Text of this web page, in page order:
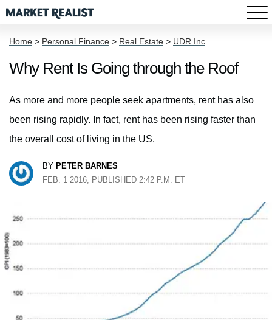
Home > Personal Finance > Real Estate > UDR Inc
Why Rent Is Going through the Roof
As more and more people seek apartments, rent has also
been rising rapidly. In fact, rent has been rising faster than
the overall cost of living in the US.
BY PETER BARNES
FEB. 1 2016, PUBLISHED 2:42 P.M. ET